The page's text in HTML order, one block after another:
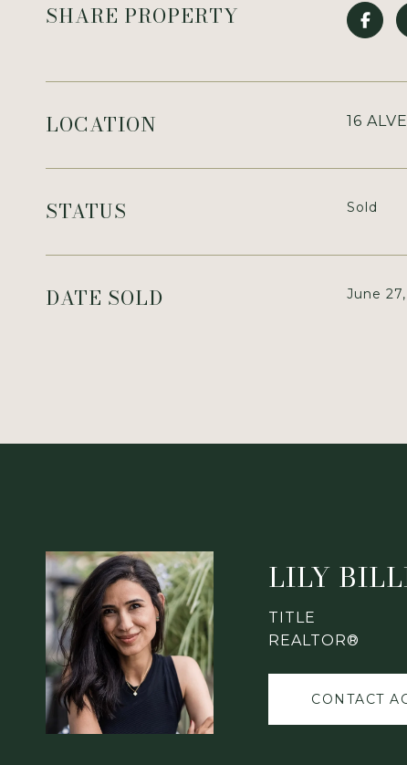
SHARE PROPERTY
LOCATION 16
STATUS Sold
DATE SOLD June
LILY
TITLE
REALTOR®
CONTACT